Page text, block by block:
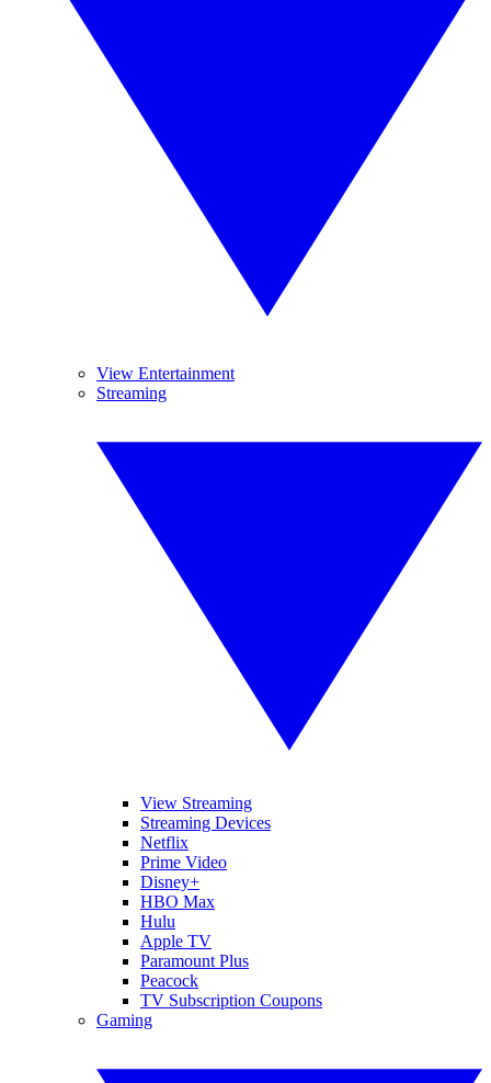
View Entertainment
Streaming
View Streaming
Streaming Devices
Netflix
Prime Video
Disney+
HBO Max
Hulu
Apple TV
Paramount Plus
Peacock
TV Subscription Coupons
Gaming